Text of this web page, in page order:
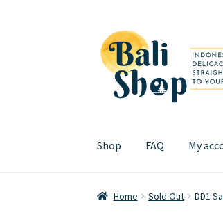
Skip
to
navigation
Skip
to
content
Shop FAQ My
Home Cart Checkout FAQ
Home Sold Out DD1